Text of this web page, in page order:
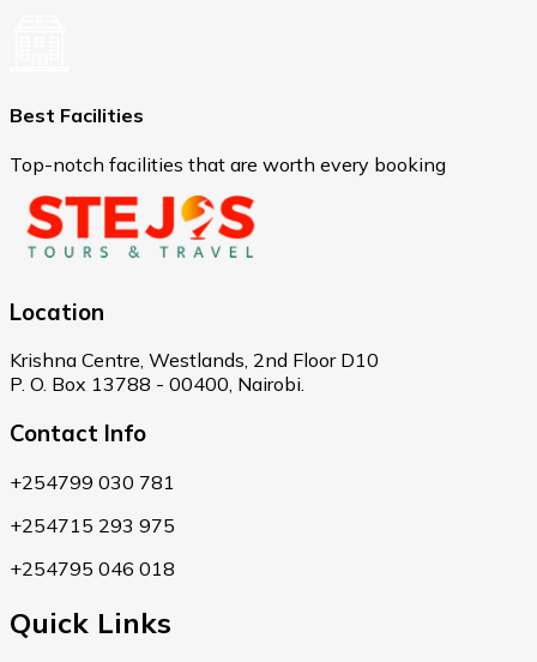
Best Facilities
Top-notch facilities that are worth every booking
Location
Krishna Centre, Westlands, 2nd Floor D10
P. O. Box 13788 - 00400, Nairobi.
Contact Info
+254799 030 781
+254715 293 975
+254795 046 018
Quick Links